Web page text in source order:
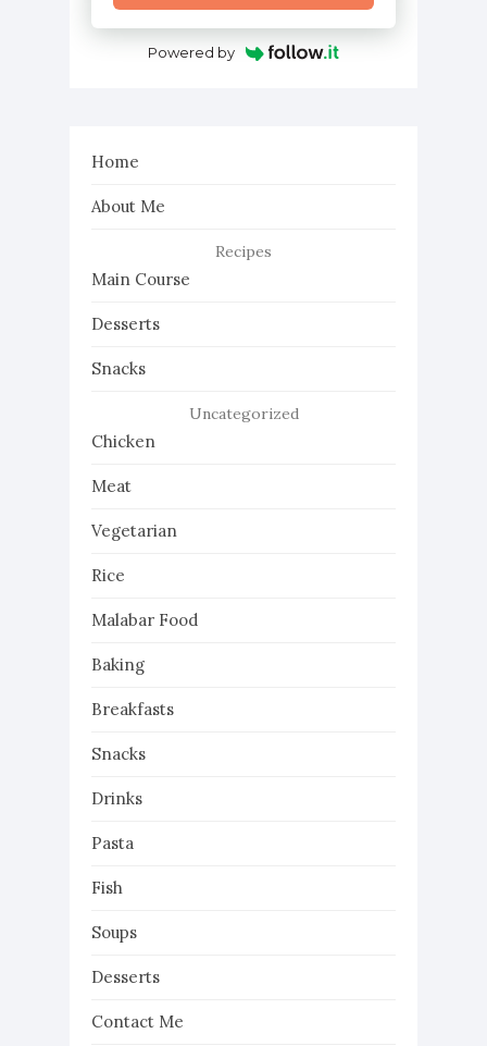
Powered by
Home
About Me
Recipes
Main Course
Desserts
Snacks
Uncategorized
Chicken
Meat
Vegetarian
Rice
Malabar Food
Baking
Breakfasts
Snacks
Drinks
Pasta
Fish
Soups
Desserts
Contact Me